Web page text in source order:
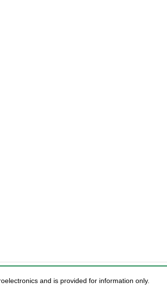
and is provided for information only.